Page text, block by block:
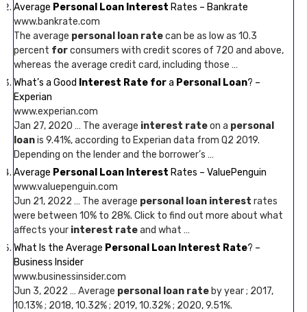
Average Personal Loan Interest Rates – Bankrate
www.bankrate.com
The average personal loan ratecan be as low as 10.3
percent forconsumers with credit scores of 720 and above,
whereas the average credit card, including those …
What’s a Good Interest Rate fora Personal Loan? –
Experian
www.experian.com
Jan 27, 2020 … The average interest rateon a personal
loanis 9.41%, according to Experian data from Q2 2019.
Depending on the lender and the borrower’s …
Average Personal Loan Interest Rates – ValuePenguin
www.valuepenguin.com
Jun 21, 2022 … The average personal loan interest rates
were between 10% to 28%. Click to find out more about what
affects your interest rateand what …
What Is the Average Personal Loan Interest Rate? –
Business Insider
www.businessinsider.com
Jun 3, 2022 … Average personal loan rate by year ; 2017,
10.13% ; 2018, 10.32% ; 2019, 10.32% ; 2020, 9.51%.